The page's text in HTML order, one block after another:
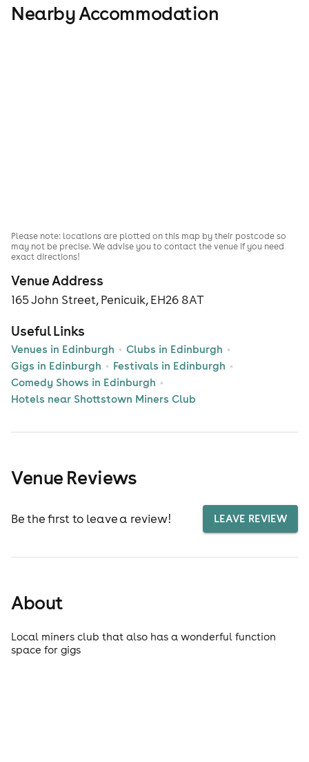
Nearby Accommodation
Venue Address
165 John Street, Penicuik, EH26 8AT
Useful Links
Venues in Edinburgh
Clubs in Edinburgh
Gigs in Edinburgh
Festivals in Edinburgh
Comedy Shows in Edinburgh
Hotels near Shottstown Miners Club
Please note: locations are plotted on this map by their postcode so
may not be precise. We advise you to contact the venue if you need
exact directions!
Venue Reviews
Be the first to leave a review! LEAVE REVIEW
About
Local miners club that also has a wonderful function
space for gigs